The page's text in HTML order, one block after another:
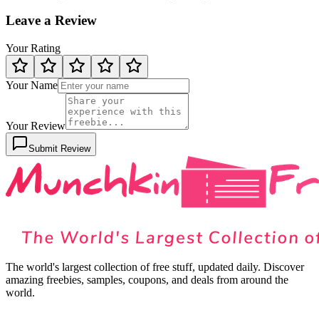
Leave a Review
Your Rating
Your Name
Your Review
Submit Review
The world's largest collection of free stuff, updated daily. Discover
amazing freebies, samples, coupons, and deals from around the
world.